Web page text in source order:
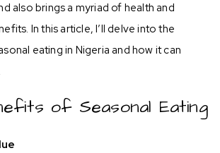
also brings a myriad of health and
In this article, I’ll delve into the
eating in Nigeria and how it can
of Seasonal Eating